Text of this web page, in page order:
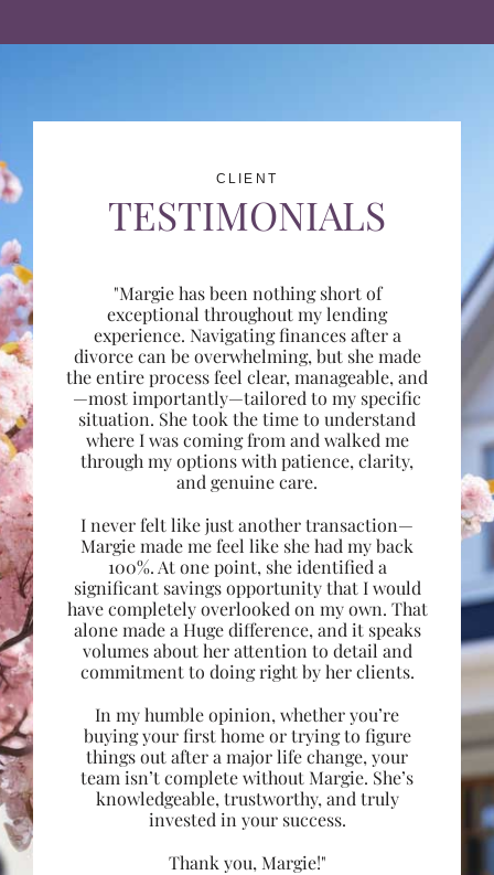
CLIENT
TESTIMONIALS
"Margie has been nothing short of
exceptional throughout my lending
experience. Navigating finances after a
divorce can be overwhelming, but she made
the entire process feel clear, manageable, and
—most importantly—tailored to my specific
situation. She took the time to understand
where I was coming from and walked me
through my options with patience, clarity,
and genuine care.
I never felt like just another transaction—
Margie made me feel like she had my back
100%. At one point, she identified a
significant savings opportunity that I would
have completely overlooked on my own. That
alone made a Huge difference, and it speaks
volumes about her attention to detail and
commitment to doing right by her clients.
In my humble opinion, whether you’re
buying your first home or trying to figure
things out after a major life change, your
team isn’t complete without Margie. She’s
knowledgeable, trustworthy, and truly
invested in your success.
Thank you, Margie!"